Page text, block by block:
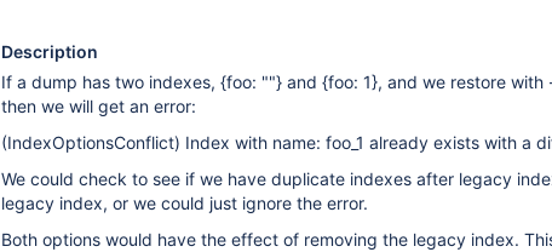
Description
If a dump has two indexes, {foo: ""} and {foo: 1}, and we restore
then we will get an error:
(IndexOptionsConflict) Index with name: foo_1 already exists with a
We could check to see if we have duplicate indexes after legacy
legacy index, or we could just ignore the error.
Both options would have the effect of removing the legacy index.